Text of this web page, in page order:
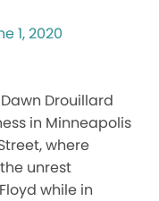
1, 2020
Drouillard
in Minneapolis
where
unrest
while in